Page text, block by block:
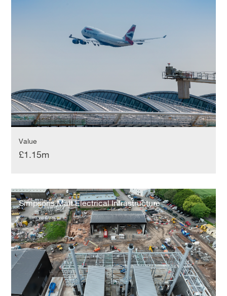
Value
£1.15m
Simpsons
Malt
Electrical
Infrastructure
Simpsons Malt Electrical Infrastructure